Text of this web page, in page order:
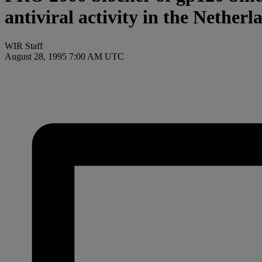
antiviral activity in the
WIR Staff
August 28, 1995 7:00 AM UTC